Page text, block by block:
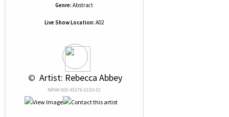
Genre: Abstract
Live Show Location: A02
© Artist: Rebecca Abbey
NRN# 000-45576-0183-01